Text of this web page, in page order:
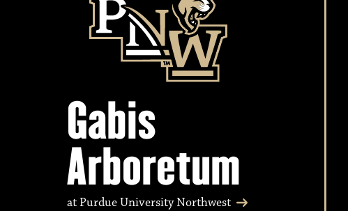
Gabis
Arboretum
at Purdue University Northwest